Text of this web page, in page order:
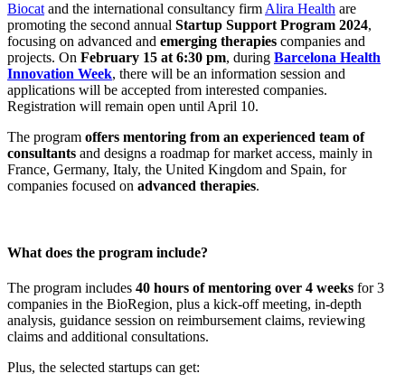
Biocat and the international consultancy firm Alira Health are
promoting the second annual Startup Support Program 2024,
focusing on advanced and emerging therapies companies and
projects. On February 15 at 6:30 pm, during Barcelona Health
Innovation Week, there will be an information session and
applications will be accepted from interested companies.
Registration will remain open until April 10.
The program offers mentoring from an experienced team of
consultants and designs a roadmap for market access, mainly in
France, Germany, Italy, the United Kingdom and Spain, for
companies focused on advanced therapies.
What does the program include?
The program includes 40 hours of mentoring over 4 weeks for 3
companies in the BioRegion, plus a kick-off meeting, in-depth
analysis, guidance session on reimbursement claims, reviewing
claims and additional consultations.
Plus, the selected startups can get: